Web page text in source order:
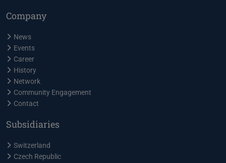
Company
News
Events
Career
History
Network
Community Engagement
Contact
Subsidiaries
Switzerland
Czech Republic